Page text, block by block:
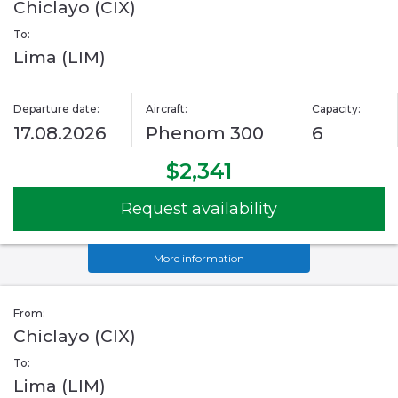
Chiclayo (CIX)
To:
Lima (LIM)
Departure date:
17.08.2026
Aircraft:
Phenom 300
Capacity:
6
$2,341
Request availability
More information
From:
Chiclayo (CIX)
To:
Lima (LIM)